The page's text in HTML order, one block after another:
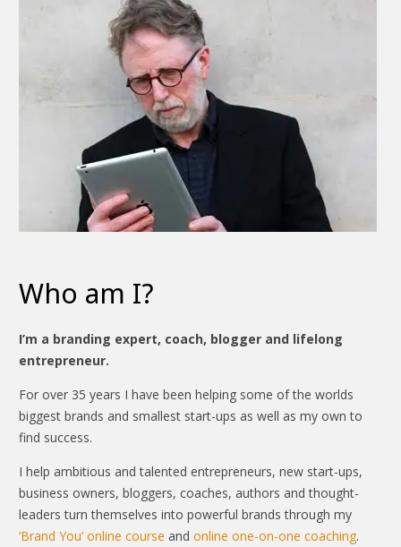
Who am I?
I’m a branding expert, coach, blogger and lifelong
entrepreneur.
For over 35 years I have been helping some of the worlds
biggest brands and smallest start-ups as well as my own to
find success.
I help ambitious and talented entrepreneurs, new start-ups,
business owners, bloggers, coaches, authors and thought-
leaders turn themselves into powerful brands through my
‘Brand You’ online course and online one-on-one coaching.